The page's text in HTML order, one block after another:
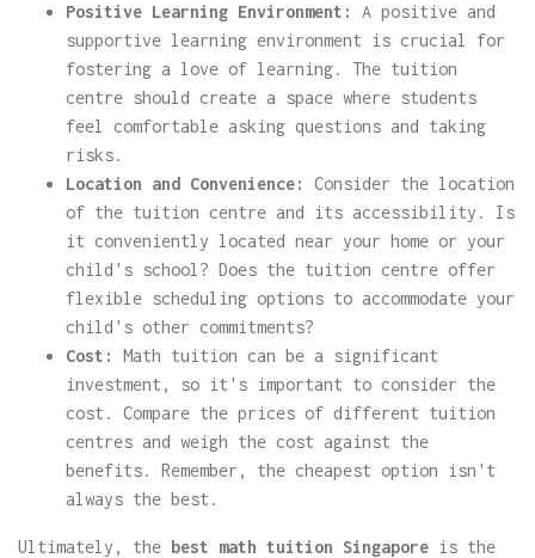
Positive Learning Environment:
A positive and
supportive learning environment is crucial for
fostering a love of learning. The tuition
centre should create a space where students
feel comfortable asking questions and taking
risks.
Location and Convenience:
Consider the location
of the tuition centre and its accessibility. Is
it conveniently located near your home or your
child's school? Does the tuition centre offer
flexible scheduling options to accommodate your
child's other commitments?
Cost:
Math tuition can be a significant
investment, so it's important to consider the
cost. Compare the prices of different tuition
centres and weigh the cost against the
benefits. Remember, the cheapest option isn't
always the best.
Ultimately, the best math tuition Singapore is the